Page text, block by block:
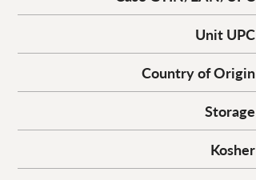
Unit UPC
Country of Origin
Storage
Kosher